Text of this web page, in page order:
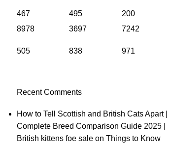
467 495
200
8978
505
3697
838
7242
971
Recent Comments
How to Tell Scottish and British Cats Apart |
Complete Breed Comparison Guide 2025 |
British kittens foe saleon Things to Know